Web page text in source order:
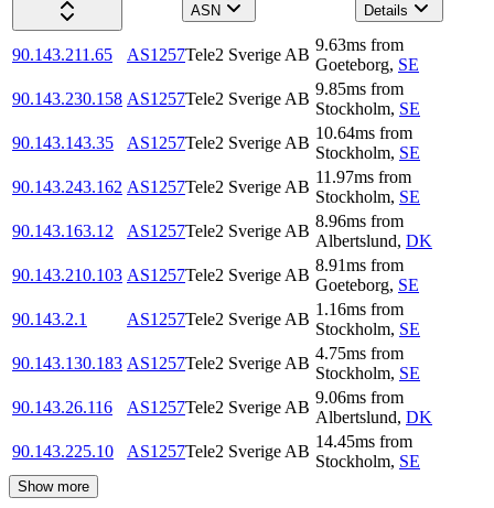
ASN
Details
90.143.211.65 AS1257Tele2 Sverige AB
9.63ms from
Goeteborg, SE
90.143.230.158 AS1257Tele2 Sverige AB
9.85ms from
Stockholm, SE
90.143.143.35
AS1257Tele2 Sverige AB
10.64ms from
Stockholm, SE
90.143.243.162 AS1257Tele2 Sverige AB
11.97ms from
Stockholm, SE
90.143.163.12
AS1257Tele2 Sverige AB
8.96ms from
Albertslund, DK
90.143.210.103 AS1257Tele2 Sverige AB
8.91ms from
Goeteborg, SE
90.143.2.1
AS1257Tele2 Sverige AB
1.16ms from
Stockholm, SE
90.143.130.183 AS1257Tele2 Sverige AB
4.75ms from
Stockholm, SE
90.143.26.116
AS1257Tele2 Sverige AB
9.06ms from
Albertslund, DK
90.143.225.10
AS1257Tele2 Sverige AB
14.45ms from
Stockholm, SE
Show more